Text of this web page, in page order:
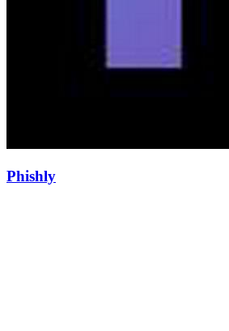
Phishly